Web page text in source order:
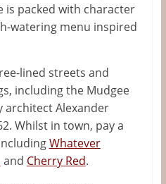
is packed with character
watering menu inspired
lined streets and
including the Mudgee
architectAlexander
Whilst in town, pay a
Whatever
and Cherry Red.